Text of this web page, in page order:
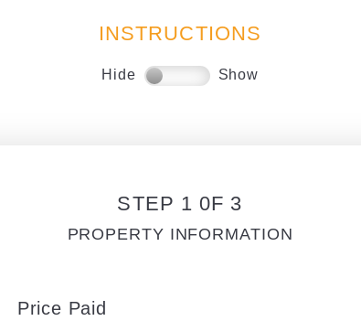
INSTRUCTIONS
Hide Show
STEP 1 0F 3
PROPERTY INFORMATION
Price Paid